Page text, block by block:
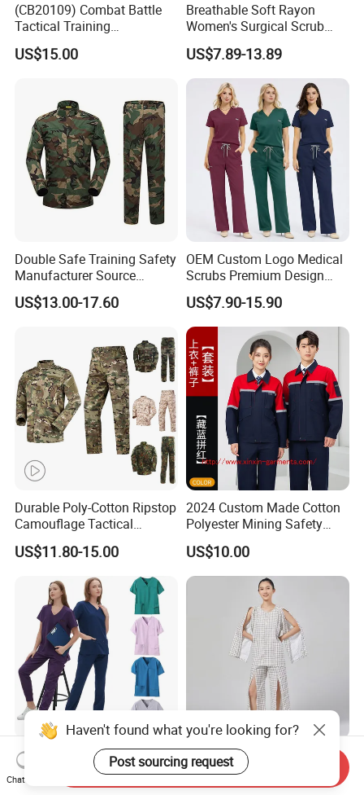
(CB20109) Combat Battle
Tactical Training
Camouflage Uniform Bdu
Acu
US$15.00
Breathable Soft Rayon
Women's Surgical Scrub
Sets Custom Logo Fashion
Medical Scrubs Printed
Hospital Doctors Nurses
Woven
US$7.89-13.89
Double Safe Training Safety
Manufacturer Source
Factory Coat Clothes Dres
Acu Camouflage Combat
US$13.00-17.60
OEM Custom Logo Medical
Scrubs Premium Design
Stretch Surgical Nursing
Uniform Sets Unisex
Straight Pants Fig Hospital
Workwear
US$7.90-15.90
Durable Poly-Cotton Ripstop
Camouflage Tactical
Uniform Acu Style Combat
Suit for Men Factory Direct
Wholesale High Quality
Multicam Camouflage Acu
Uniform Set
US$11.80-15.00
2024 Custom Made Cotton
Polyester Mining Safety
Clothes Men Women Work
Wear Uniform Made in
China (W2359)
US$10.00
OEM Short Sleeve Top
Medical Scrub Uniform
Hospital Suit Scrub
Easy on off Patient Clothes
Adaptive Medical Clothing
for Bedridden Patients
Haven't found what you're looking for?
Post sourcing request
Chat Now
Send Inquiry